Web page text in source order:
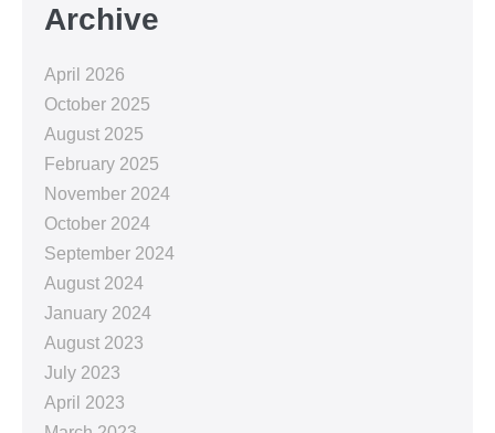
Archive
April 2026
October 2025
August 2025
February 2025
November 2024
October 2024
September 2024
August 2024
January 2024
August 2023
July 2023
April 2023